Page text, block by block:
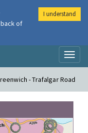
- Trafalgar Road
of
I understand